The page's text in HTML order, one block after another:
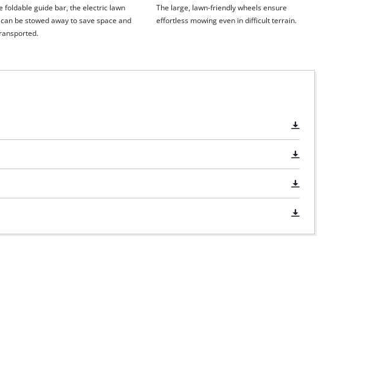
foldable guide bar, the electric lawn
be stowed away to save space and
The large, lawn-friendly wheels ensure
effortless mowing even in difficult terrain.